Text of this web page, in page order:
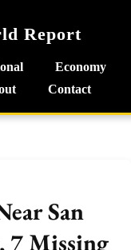
Report
Economy
Contact
San
7 Missing